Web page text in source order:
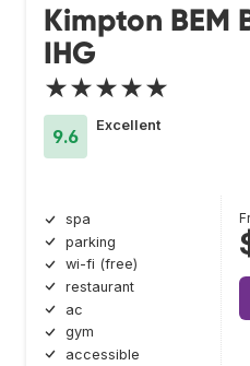
Kimpton BEM
IHG
★★★★★
9.6
Excellent
spa
parking
wi-fi (free)
restaurant
ac
gym
accessible